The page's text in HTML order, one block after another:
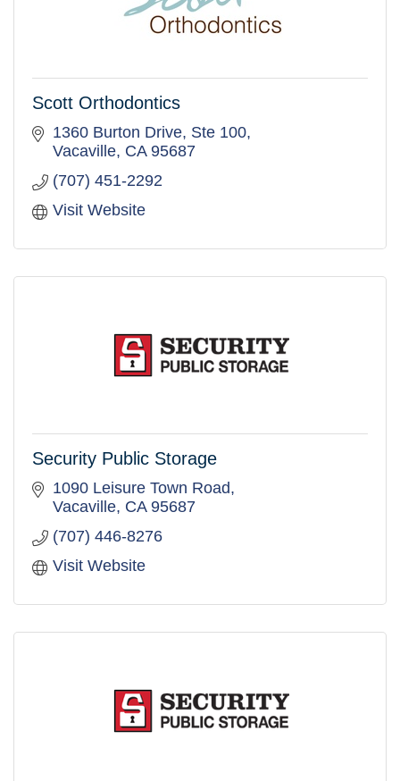
Scott Orthodontics
1360 Burton Drive, Ste 100
Vacaville CA 95687
(707) 451-2292
Visit Website
Security Public Storage
1090 Leisure Town Road
Vacaville CA 95687
(707) 446-8276
Visit Website